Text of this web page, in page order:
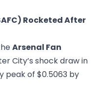
Rocketed After
Arsenal Fan
City’s shock draw in
peak of $0.5063 by